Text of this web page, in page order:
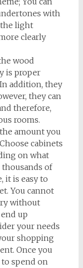
with
the light
clearly
wood
is proper
addition, they
they can
therefore,
rooms.
amount you
cabinets
on what
thousands of
it is easy to
You cannot
without
up
your needs
shopping
Once you
spend on